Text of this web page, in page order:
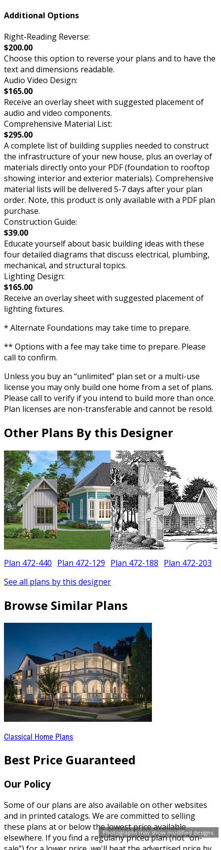
Photographs may show modified designs.
Additional Options
Right-Reading Reverse:
$200.00
Choose this option to reverse your plans and to have the
text and dimensions readable.
Audio Video Design:
$165.00
Receive an overlay sheet with suggested placement of
audio and video components.
Comprehensive Material List:
$295.00
A complete list of building supplies needed to construct
the infrastructure of your new house, plus an overlay of
materials directly onto your PDF (foundation to rooftop
showing interior and exterior materials). Comprehensive
material lists will be delivered 5-7 days after your plan
order. Note, this product is only available with a PDF plan
purchase.
Construction Guide:
$39.00
Educate yourself about basic building ideas with these
four detailed diagrams that discuss electrical, plumbing,
mechanical, and structural topics.
Lighting Design:
$165.00
Receive an overlay sheet with suggested placement of
lighting fixtures.
* Alternate Foundations may take time to prepare.
** Options with a fee may take time to prepare. Please
call to confirm.
Unless you buy an “unlimited” plan set or a multi-use
license you may only build one home from a set of plans.
Please call to verify if you intend to build more than once.
Plan licenses are non-transferable and cannot be resold.
Other Plans By this Designer
Plan 472-440 Plan 472-129 Plan 472-188 Plan 472-203
See all plans by this designer
Browse Similar Plans
Classical Home Plans
Best Price Guaranteed
Our Policy
Some of our plans are also available on other websites
and in printed catalogs. We are committed to selling
these plans at or below the lowest price available
elsewhere. If you find a regularly priced plan (not “on-